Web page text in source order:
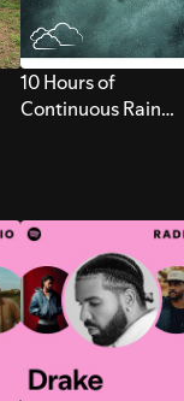
10 Hours of
Continuous Rain